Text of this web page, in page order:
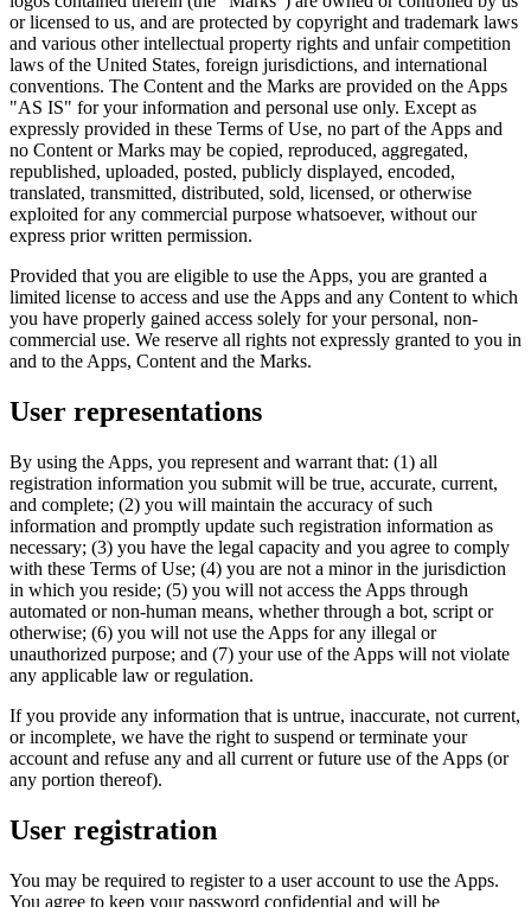
or licensed to us, and are protected by copyright and trademark laws
and various other intellectual property rights and unfair competition
laws of the United States, foreign jurisdictions, and international
conventions. The Content and the Marks are provided on the Apps
"AS IS" for your information and personal use only. Except as
expressly provided in these Terms of Use, no part of the Apps and
no Content or Marks may be copied, reproduced, aggregated,
republished, uploaded, posted, publicly displayed, encoded,
translated, transmitted, distributed, sold, licensed, or otherwise
exploited for any commercial purpose whatsoever, without our
express prior written permission.
Provided that you are eligible to use the Apps, you are granted a
limited license to access and use the Apps and any Content to which
you have properly gained access solely for your personal, non-
commercial use. We reserve all rights not expressly granted to you in
and to the Apps, Content and the Marks.
User representations
By using the Apps, you represent and warrant that: (1) all
registration information you submit will be true, accurate, current,
and complete; (2) you will maintain the accuracy of such
information and promptly update such registration information as
necessary; (3) you have the legal capacity and you agree to comply
with these Terms of Use; (4) you are not a minor in the jurisdiction
in which you reside; (5) you will not access the Apps through
automated or non-human means, whether through a bot, script or
otherwise; (6) you will not use the Apps for any illegal or
unauthorized purpose; and (7) your use of the Apps will not violate
any applicable law or regulation.
If you provide any information that is untrue, inaccurate, not current,
or incomplete, we have the right to suspend or terminate your
account and refuse any and all current or future use of the Apps (or
any portion thereof).
User registration
You may be required to register to a user account to use the Apps.
You agree to keep your password confidential and will be